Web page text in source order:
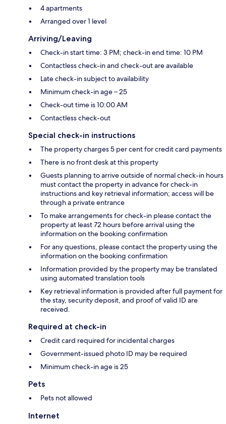
4 apartments
Arranged over 1 level
Arriving/Leaving
Check-in start time: 3 PM; check-in end time: 10 PM
Contactless check-in and check-out are available
Late check-in subject to availability
Minimum check-in age – 25
Check-out time is 10:00 AM
Contactless check-out
Special check-in instructions
The property charges 5 per cent for credit card payments
There is no front desk at this property
Guests planning to arrive outside of normal check-in hours
must contact the property in advance for check-in
instructions and key retrieval information; access will be
through a private entrance
To make arrangements for check-in please contact the
property at least 72 hours before arrival using the
information on the booking confirmation
For any questions, please contact the property using the
information on the booking confirmation
Information provided by the property may be translated
using automated translation tools
Key retrieval information is provided after full payment for
the stay, security deposit, and proof of valid ID are
received.
Required at check-in
Credit card required for incidental charges
Government-issued photo ID may be required
Minimum check-in age is 25
Pets
Pets not allowed
Internet